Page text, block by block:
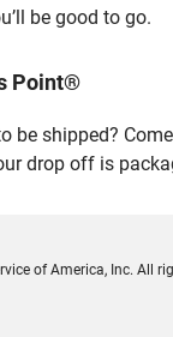
be good to go.
Point®
be shipped?
drop off is
of America, Inc. All